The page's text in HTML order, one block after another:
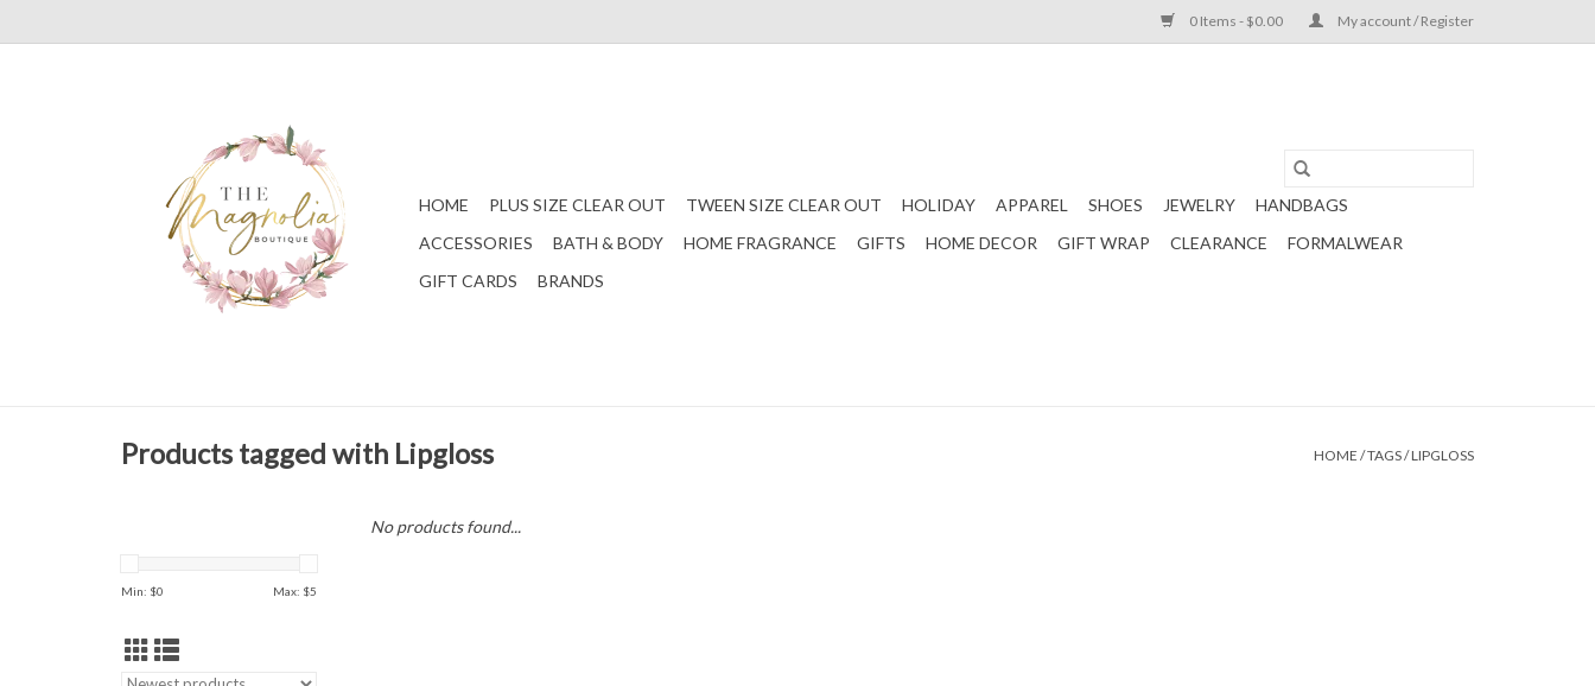
0 Items - $0.00 My account / Register
HOME PLUS SIZE CLEAR OUT TWEEN SIZE CLEAR OUT HOLIDAY APPAREL SHOES JEWELRY
HANDBAGS
ACCESSORIES
BATH & BODY HOME FRAGRANCE GIFTS HOME DECOR GIFT WRAP CLEARANCE
FORMALWEAR
GIFT CARDS
BRANDS
Products tagged with Lipgloss HOME /TAGS/LIPGLOSS
Min: $0 Max: $5
No products found...